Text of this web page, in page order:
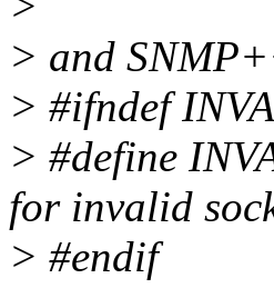
> and
> #ifndef
> #define
for invalid
> #endif